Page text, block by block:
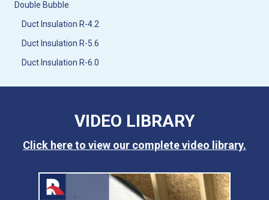
Double Bubble
Duct Insulation R-4.2
Duct Insulation R-5.6
Duct Insulation R-6.0
VIDEO LIBRARY
Click here to view our complete video library.